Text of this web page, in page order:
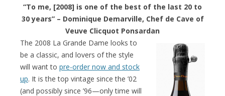
“To me, [2008] is one of the best of the last 20 to
30 years” – Dominique Demarville, Chef de Cave of
Veuve Clicquot Ponsardan
The 2008 La Grande Dame looks to
be a classic, and lovers of the style
will want to pre-order now and stock
up. It is the top vintage since the ’02
(and possibly since ’96—only time will